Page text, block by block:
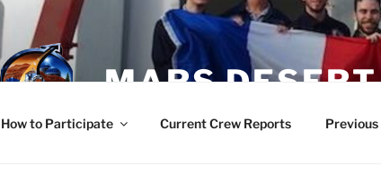
MARS
How to Participate Current Crew Reports Previous